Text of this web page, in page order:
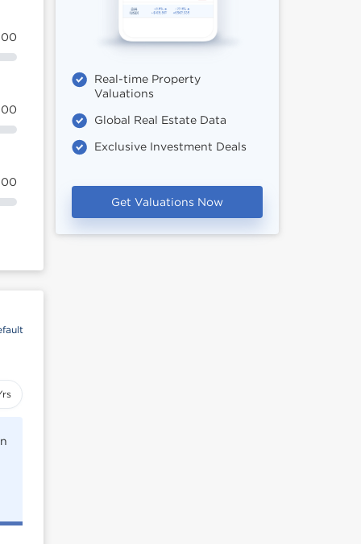
Real-time Property
Valuations
Global Real Estate Data
Exclusive Investment Deals
Get Valuations Now